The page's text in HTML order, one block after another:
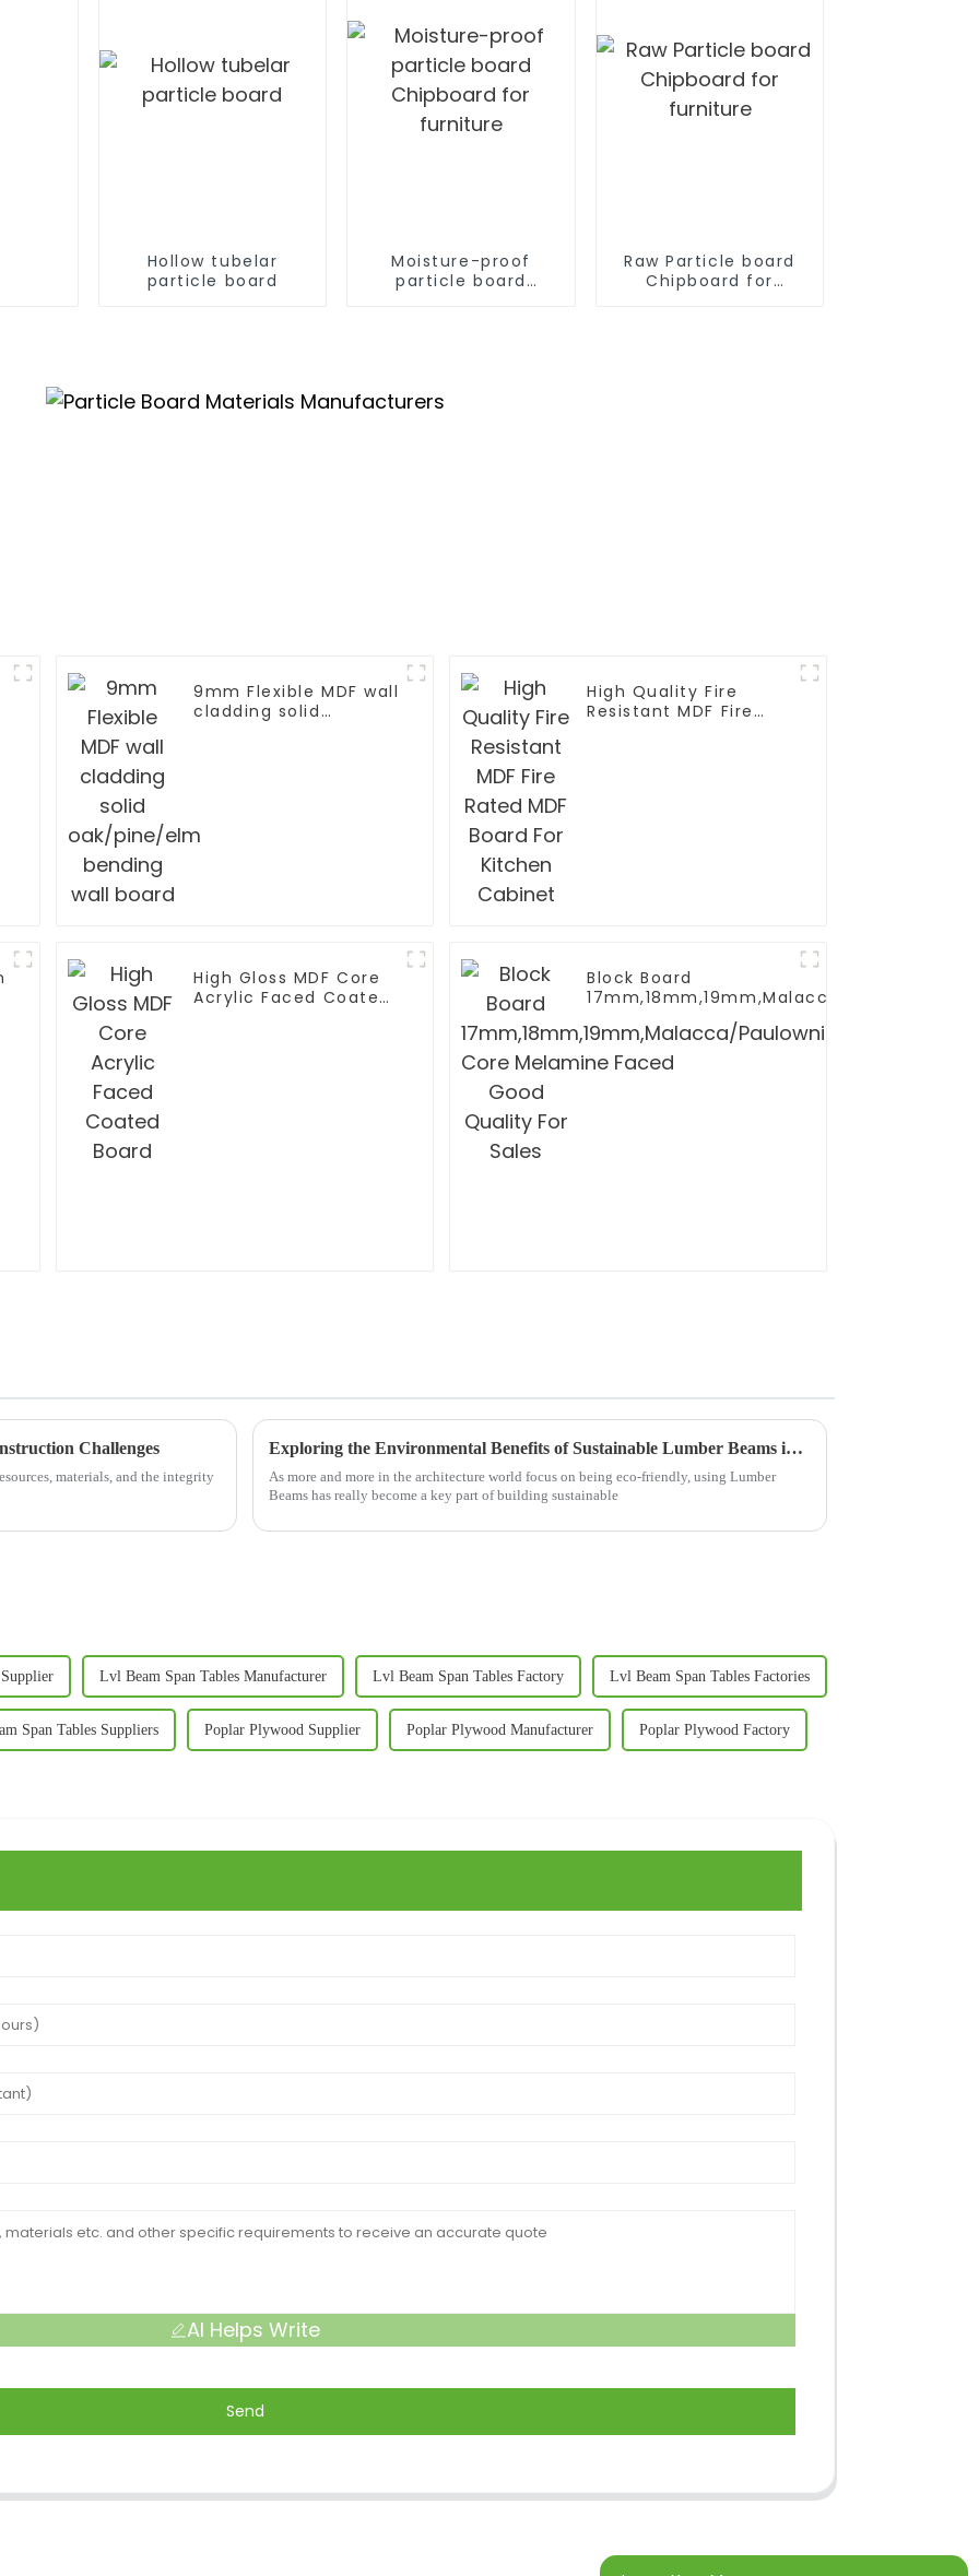
Hollow tubelar
particle board
Moisture-proof
particle board
Raw Particle board
Chipboard for
9mm Flexible MDF wall
cladding solid
High Quality Fire
Resistant MDF Fire
High Gloss MDF Core
Acrylic Faced Coated
Block Board
17mm,18mm,19mm,Malacca/Paulownia/
Core Melamine Faced Good Quality For
Challenges
materials, and the integrity
Exploring the Environmental Benefits of Sustainable Lumber Beams in Modern Architecture
As more and more in the architecture world focus on being eco-friendly, using Lumber
Beams has really become a key part of building sustainable
Lvl Beam Span Tables Manufacturer Lvl Beam Span Tables Factory Lvl Beam Span Tables Factories
Span Tables Suppliers Poplar Plywood Supplier Poplar Plywood Manufacturer Poplar Plywood Factory
AI Helps Write
Send